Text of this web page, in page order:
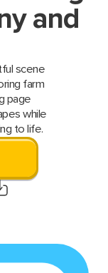
and
scene
farm
page
while
to life.